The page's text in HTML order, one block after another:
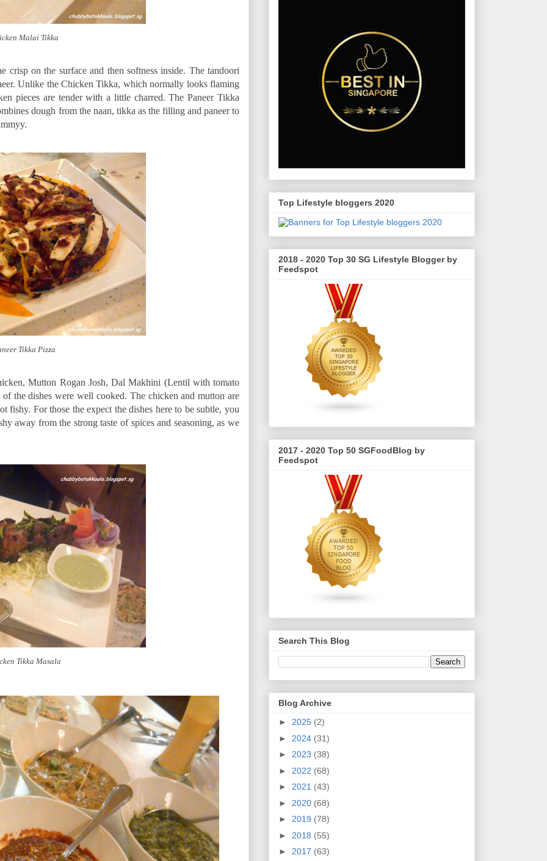
Malai Tikka
on the surface and then softness inside. The tandoori
Unlike the Chicken Tikka, which normally looks flaming
pieces are tender with a little charred. The Paneer Tikka
dough from the naan, tikka as the filling and paneer to
Tikka Pizza
Mutton Rogan Josh, Dal Makhini (Lentil with tomato
the dishes were well cooked. The chicken and mutton are
fishy. For those the expect the dishes here to be subtle, you
away from the strong taste of spices and seasoning, as we
Tikka Masala
Top Lifestyle bloggers 2020
2018 - 2020 Top 30 SG Lifestyle Blogger by
Feedspot
2017 - 2020 Top 50 SGFoodBlog by
Feedspot
Search This Blog
Blog Archive
► 2025 (2)
► 2024 (31)
► 2023 (38)
► 2022 (68)
► 2021 (43)
► 2020 (68)
► 2019 (78)
► 2018 (55)
► 2017 (63)